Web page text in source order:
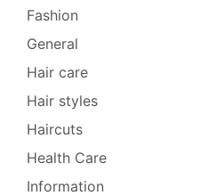
Fashion
General
Hair care
Hair styles
Haircuts
Health Care
Information